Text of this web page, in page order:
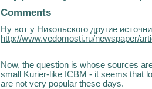
Comments
Ну вот у Никольского другие
http://www.vedomosti.ru/newspaper/
Now, the question is whose sources
small Kurier-like ICBM - it seems that
are not very popular these days.